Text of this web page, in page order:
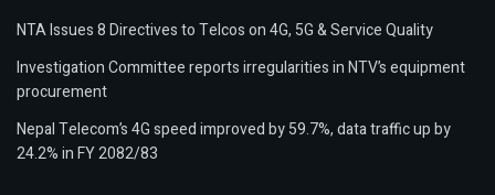
NTA Issues 8 Directives to Telcos on 4G, 5G & Service Quality
Investigation Committee reports irregularities in NTV’s equipment
procurement
Nepal Telecom’s 4G speed improved by 59.7%, data traffic up by
24.2% in FY 2082/83